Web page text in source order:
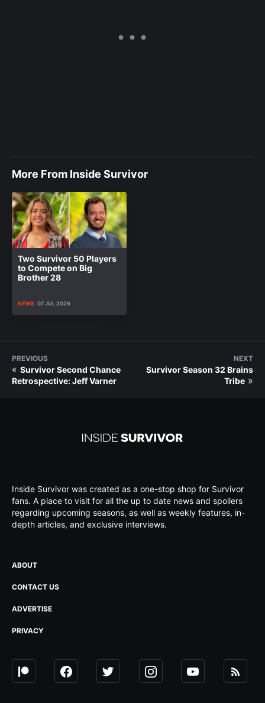
More From Inside Survivor
Two Survivor 50 Players
to Compete on Big
Brother 28
NEWS 07 JUL 2026
PREVIOUS
« Survivor Second Chance
Retrospective: Jeff Varner
NEXT
Survivor Season 32 Brains
Tribe »
Inside Survivor was created as a one-stop shop for Survivor
fans. A place to visit for all the up to date news and spoilers
regarding upcoming seasons, as well as weekly features, in-
depth articles, and exclusive interviews.
ABOUT
CONTACT US
ADVERTISE
PRIVACY